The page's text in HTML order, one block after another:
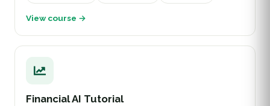
View course →
Financial AI Tutorial